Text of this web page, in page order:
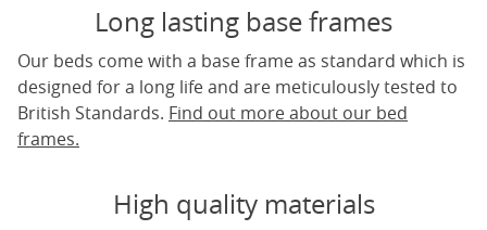
Long lasting base frames
Our beds come with a base frame as standard which is
designed for a long life and are meticulously tested to
British Standards. Find out more about our bed
frames.
High quality materials